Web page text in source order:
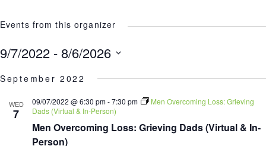
Events from this organizer
9/7/2022 - 8/6/2026
Select
September 2022
WED
7
Men Overcoming Loss: Grieving Dads (Virtual & In-
Person)
09/07/2022 @ 6:30 pm-7:30 pm
Men Overcoming Loss: Grieving
Dads (Virtual & In-Person)